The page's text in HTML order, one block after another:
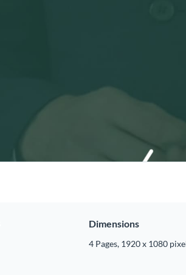
Dimensions
4 Pages, 1920 x 1080